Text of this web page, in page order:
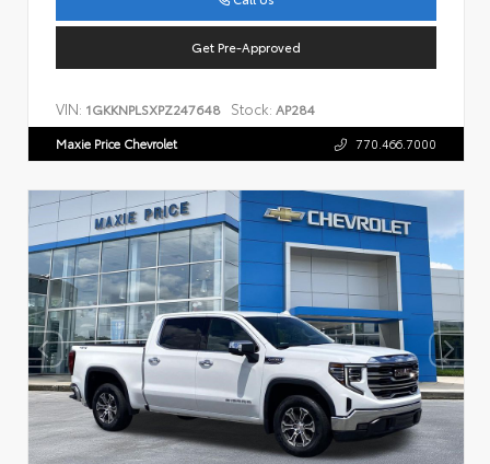
Get Pre-Approved
VIN: 1GKKNPLSXPZ247648 Stock: AP284
Maxie Price Chevrolet 770.466.7000